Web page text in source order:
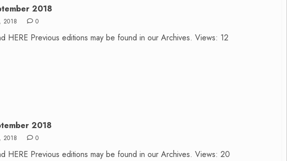
2018
2018 0
HERE Previous editions may be found in our Archives. Views: 12
2018
2018 0
HERE Previous editions may be found in our Archives. Views: 20